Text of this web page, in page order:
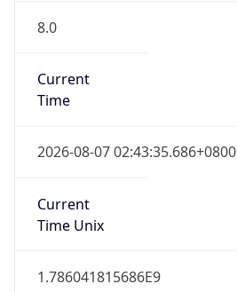
8.0
Current
Time
2026-08-07 02:43:35.686+0800
Current
Time Unix
1.786041815686E9